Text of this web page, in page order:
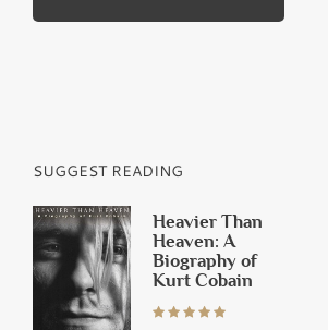
SUGGEST READING
Heavier Than
Heaven: A
Biography of
Kurt Cobain